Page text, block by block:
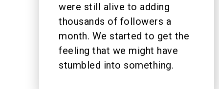
were still alive to adding
thousands of followers a
month. We started to get the
feeling that we might have
stumbled into something.